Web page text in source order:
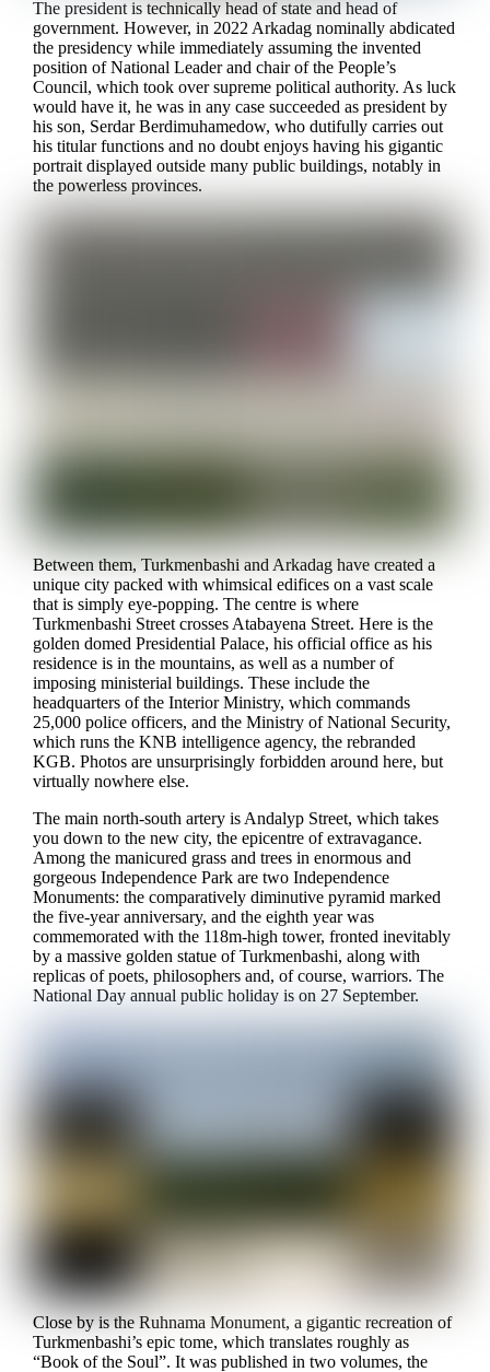
The president is technically head of state and head of
government. However, in 2022 Arkadag nominally abdicated
the presidency while immediately assuming the invented
position of National Leader and chair of the People’s
Council, which took over supreme political authority. As luck
would have it, he was in any case succeeded as president by
his son, Serdar Berdimuhamedow, who dutifully carries out
his titular functions and no doubt enjoys having his gigantic
portrait displayed outside many public buildings, notably in
the powerless provinces.
Between them, Turkmenbashi and Arkadag have created a
unique city packed with whimsical edifices on a vast scale
that is simply eye-popping. The centre is where
Turkmenbashi Street crosses Atabayena Street. Here is the
golden domed Presidential Palace, his official office as his
residence is in the mountains, as well as a number of
imposing ministerial buildings. These include the
headquarters of the Interior Ministry, which commands
25,000 police officers, and the Ministry of National Security,
which runs the KNB intelligence agency, the rebranded
KGB. Photos are unsurprisingly forbidden around here, but
virtually nowhere else.
The main north-south artery is Andalyp Street, which takes
you down to the new city, the epicentre of extravagance.
Among the manicured grass and trees in enormous and
gorgeous Independence Park are two Independence
Monuments: the comparatively diminutive pyramid marked
the five-year anniversary, and the eighth year was
commemorated with the 118m-high tower, fronted inevitably
by a massive golden statue of Turkmenbashi, along with
replicas of poets, philosophers and, of course, warriors. The
National Day annual public holiday is on 27 September.
Close by is the Ruhnama Monument, a gigantic recreation of
Turkmenbashi’s epic tome, which translates roughly as
“Book of the Soul”. It was published in two volumes, the